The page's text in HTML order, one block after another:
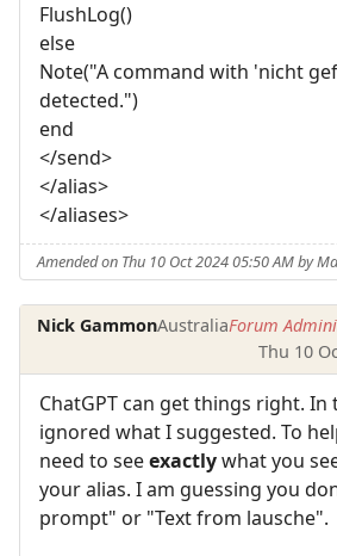
FlushLog()
else
Note("A command with 'nicht
detected.")
end
</send>
</alias>
</aliases>
Amended on Thu 10 Oct 2024 05:50 AM by
Nick GammonAustraliaForum
Thu 10
ChatGPT can get things right. In
ignored what I suggested. To
need to seeexactlywhat you
your alias. I am guessing you
prompt" or "Text from lausche".